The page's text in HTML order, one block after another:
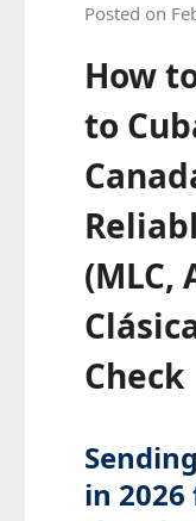
Posted on
How
to
(MLC,
Check
in